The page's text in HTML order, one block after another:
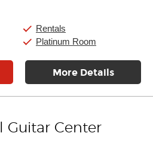
Rentals
Platinum Room
More Details
Guitar Center